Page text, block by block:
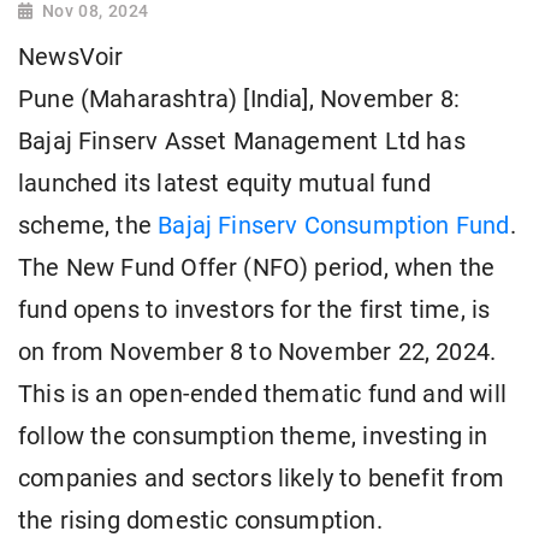
Nov 08, 2024
NewsVoir
Pune (Maharashtra) [India], November 8:
Bajaj Finserv Asset Management Ltd has
launched its latest equity mutual fund
scheme, the Bajaj Finserv Consumption Fund.
The New Fund Offer (NFO) period, when the
fund opens to investors for the first time, is
on from November 8 to November 22, 2024.
This is an open-ended thematic fund and will
follow the consumption theme, investing in
companies and sectors likely to benefit from
the rising domestic consumption.